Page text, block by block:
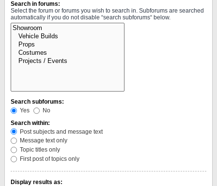
Search in forums:
Select the forum or forums you wish to search in. Subforums are searched
automatically if you do not disable “search subforums“ below.
Search subforums:
Yes
No
Search within:
Post subjects and message text
Message text only
Topic titles only
First post of topics only
Display results as: